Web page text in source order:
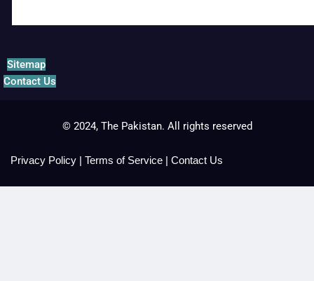
Sitemap
Contact Us
© 2024, The Pakistan. All rights reserved
Privacy Policy | Terms of Service | Contact Us